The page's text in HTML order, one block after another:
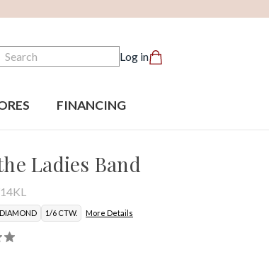
Search Log in
FINANCING
Ladies Band
DIAMOND 1/6 CTW. More Details